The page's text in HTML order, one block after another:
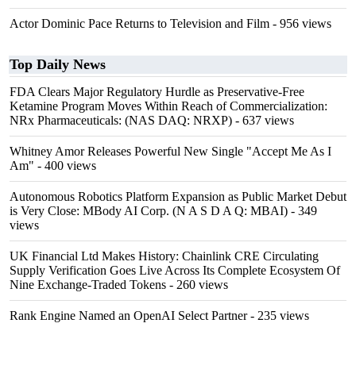
Actor Dominic Pace Returns to Television and Film - 956 views
Top Daily News
FDA Clears Major Regulatory Hurdle as Preservative-Free
Ketamine Program Moves Within Reach of Commercialization:
NRx Pharmaceuticals: (NAS DAQ: NRXP) - 637 views
Whitney Amor Releases Powerful New Single "Accept Me As I
Am" - 400 views
Autonomous Robotics Platform Expansion as Public Market Debut
is Very Close: MBody AI Corp. (N A S D A Q: MBAI) - 349
views
UK Financial Ltd Makes History: Chainlink CRE Circulating
Supply Verification Goes Live Across Its Complete Ecosystem Of
Nine Exchange-Traded Tokens - 260 views
Rank Engine Named an OpenAI Select Partner- 235 views